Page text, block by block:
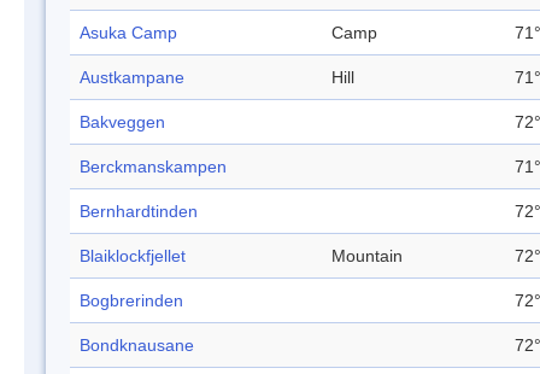
Asuka Camp Camp
Austkampane Hill
Bakveggen
Berckmanskampen
Bernhardtinden
Blaiklockfjellet Mountain
Bogbrerinden
Bondknausane